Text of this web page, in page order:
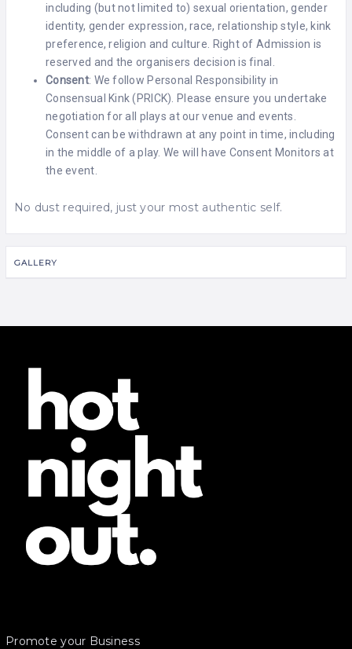
including (but not limited to) sexual orientation, gender
identity, gender expression, race, relationship style, kink
preference, religion and culture. Right of Admission is
reserved and the organisers decision is final.
Consent: We follow Personal Responsibility in
Consensual Kink (PRICK). Please ensure you undertake
negotiation for all plays at our venue and events.
Consent can be withdrawn at any point in time, including
in the middle of a play. We will have Consent Monitors at
the event.
No dust required, just your most authentic self.
GALLERY
Promote your Business